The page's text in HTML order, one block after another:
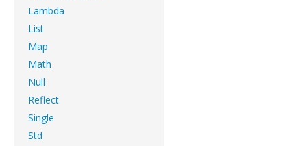
Lambda
List
Map
Math
Null
Reflect
Single
Std